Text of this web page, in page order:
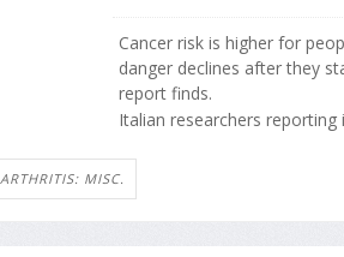
Cancer risk is higher for
danger declines after they
report finds.
Italian researchers reporting
ARTHRITIS: MISC.